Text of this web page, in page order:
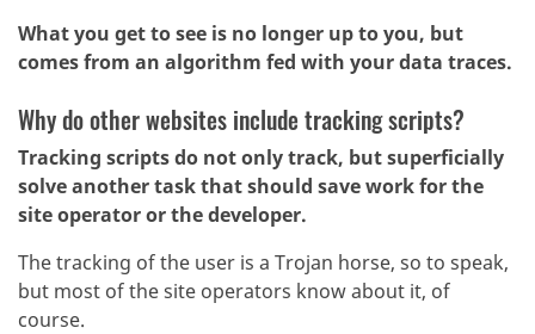
What you get to see is no longer up to you, but
comes from an algorithm fed with your data traces.
Why do other websites include tracking scripts?
Tracking scripts do not only track, but superficially
solve another task that should save work for the
site operator or the developer.
The tracking of the user is a Trojan horse, so to speak,
but most of the site operators know about it, of
course.